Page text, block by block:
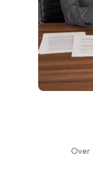
Over